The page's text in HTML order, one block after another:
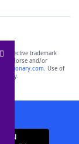
respective trademark
endorse and/or
. Use of
only.